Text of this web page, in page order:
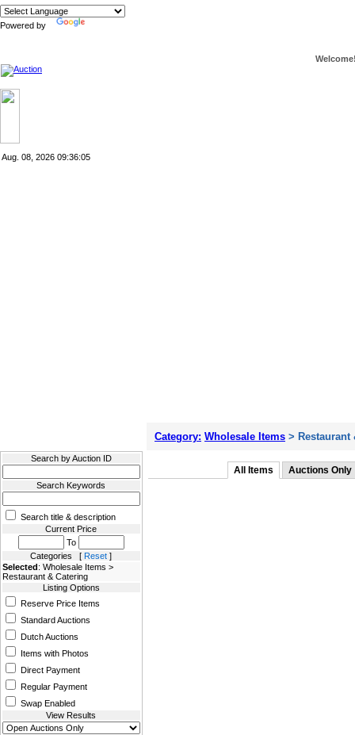
Powered by
Aug. 08, 2026 09:36:05
Search by Auction ID
Search Keywords
Search title & description
Current Price
To
Categories [ Reset ]
Selected: Wholesale Items >
Restaurant & Catering
Listing Options
Reserve Price Items
Standard Auctions
Dutch Auctions
Items with Photos
Direct Payment
Regular Payment
Swap Enabled
View Results
Category: Wholesale Items > Restaurant
All Items Auctions Only